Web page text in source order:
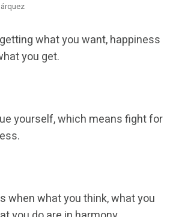
what you want, happiness
you get.
yourself, which means fight for
when what you think, what you